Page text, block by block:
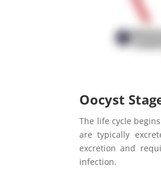
Oocyst
The life cycle
are typically
excretion and
infection.